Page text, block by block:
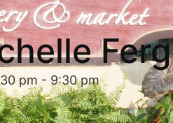
pm - 9:30 pm